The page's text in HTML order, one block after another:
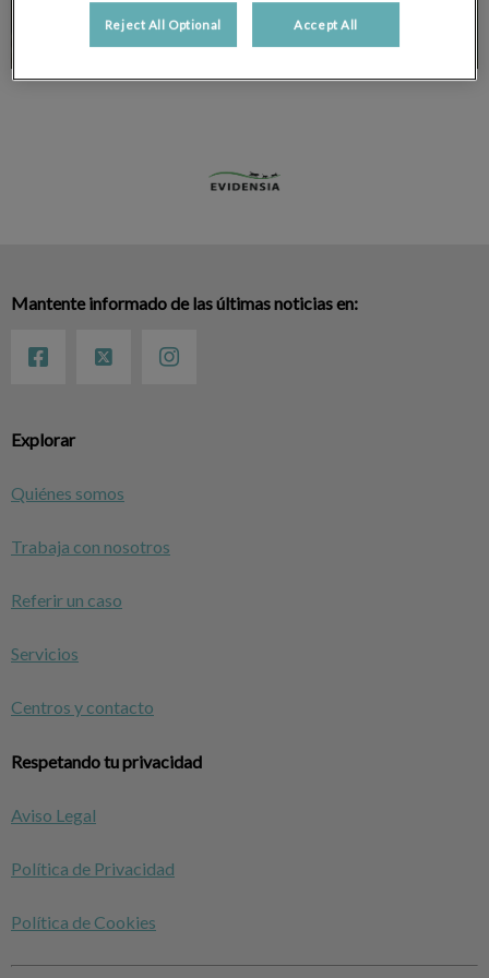
Explorar
Quiénes somos
Trabaja con nosotros
Referir un caso
Servicios
Centros y contacto
Respetando tu privacidad
Aviso Legal
Política de Privacidad
Política de Cookies
Mantente informado de las últimas noticias en:
Reject All Optional Accept All